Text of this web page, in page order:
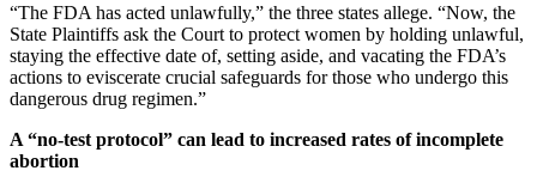
“The FDA has acted unlawfully,” the three states allege. “Now, the
State Plaintiffs ask the Court to protect women by holding unlawful,
staying the effective date of, setting aside, and vacating the FDA’s
actions to eviscerate crucial safeguards for those who undergo this
dangerous drug regimen.”
A “no-test protocol” can lead to increased rates of incomplete
abortion